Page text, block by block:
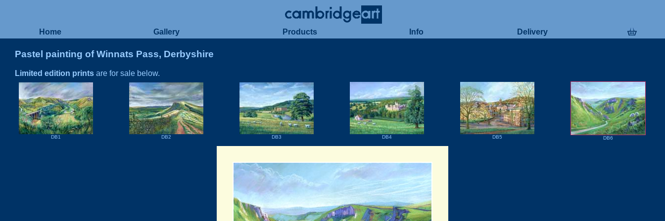
Home Gallery Products Info Delivery
Pastel painting of Winnats Pass, Derbyshire
Limited edition prints are for sale below.
DB1 DB2 DB3 DB4 DB5 DB6